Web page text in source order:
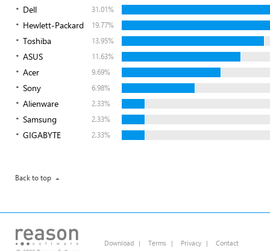
Dell 31.01%
Hewlett-Packard 19.77%
Toshiba 13.95%
ASUS 11.63%
Acer 9.69%
Sony 6.98%
Alienware 2.33%
Samsung 2.33%
GIGABYTE 2.33%
Back to top
Download | Terms | Privacy | Contact